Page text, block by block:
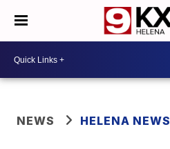
NEWS HELENA NEWS